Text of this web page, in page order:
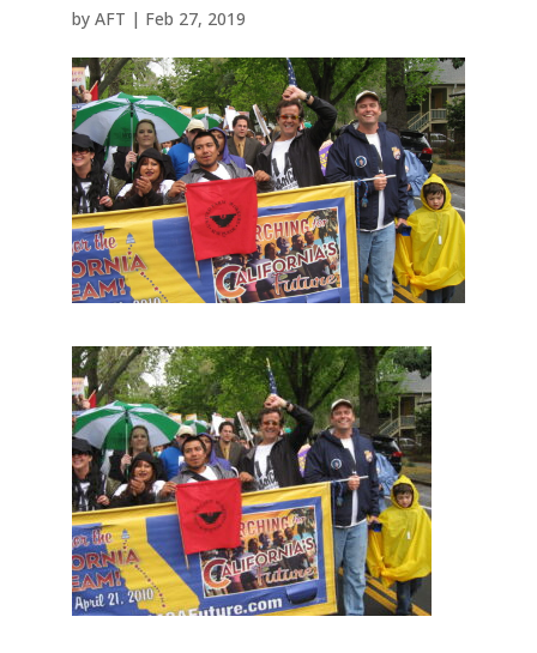
by AFT | Feb 27, 2019